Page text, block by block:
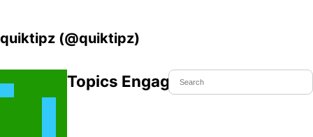
quiktipz (@quiktipz)
Topics Engaged In